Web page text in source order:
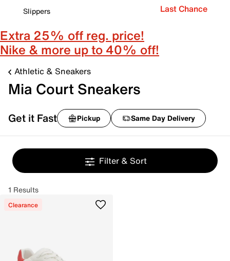
Slippers
Last Chance
Extra 25% off reg. price!
Nike & more up to 40% off!
Athletic & Sneakers
Mia Court Sneakers
Get it Fast Pickup Same Day Delivery
Filter & Sort
1 Results
Clearance